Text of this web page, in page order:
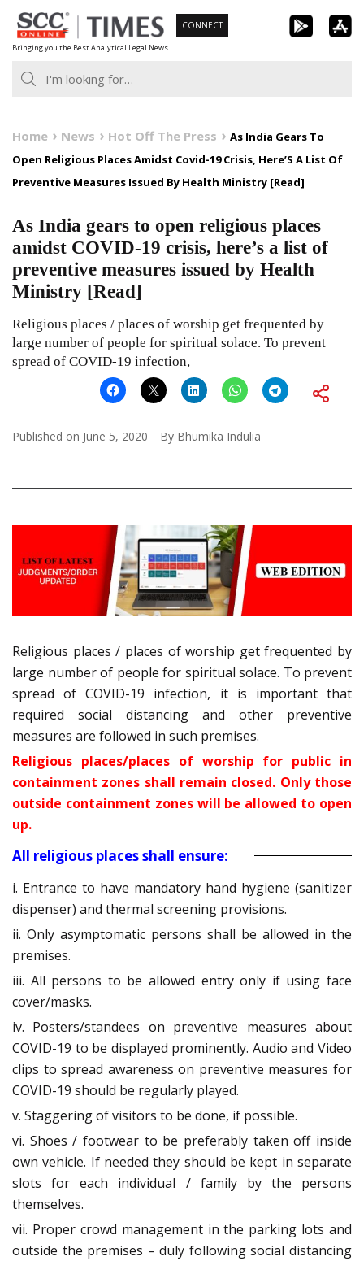
Skip
to
content
Bringing you the Best Analytical Legal News
CONNECT
Home News Hot Off The Press
As India Gears To
Open Religious Places Amidst Covid-19 Crisis, Here’S A List Of
Preventive Measures Issued By Health Ministry [Read]
As India gears to open religious places
amidst COVID-19 crisis, here’s a list of
preventive measures issued by Health
Ministry [Read]
Religious places / places of worship get frequented by
large number of people for spiritual solace. To prevent
spread of COVID-19 infection,
Published on June 5, 2020 By Bhumika Indulia
Religious places / places of worship get frequented by
large number of people for spiritual solace. To prevent
spread of COVID-19 infection, it is important that
required social distancing and other preventive
measures are followed in such premises.
Religious places/places of worship for public in
containment zones shall remain closed. Only those
outside containment zones will be allowed to open
up.
All religious places shall ensure:
i. Entrance to have mandatory hand hygiene (sanitizer
dispenser) and thermal screening provisions.
ii. Only asymptomatic persons shall be allowed in the
premises.
iii. All persons to be allowed entry only if using face
cover/masks.
iv. Posters/standees on preventive measures about
COVID-19 to be displayed prominently. Audio and Video
clips to spread awareness on preventive measures for
COVID-19 should be regularly played.
v. Staggering of visitors to be done, if possible.
vi. Shoes / footwear to be preferably taken off inside
own vehicle. If needed they should be kept in separate
slots for each individual / family by the persons
themselves.
vii. Proper crowd management in the parking lots and
outside the premises – duly following social distancing